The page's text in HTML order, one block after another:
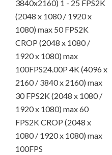
3840x2160) 1 - 25 FPS2K
(2048 x 1080 / 1920 x
1080) max 50 FPS2K
CROP (2048 x 1080 /
1920 x 1080) max
100FPS24.00P 4K (4096 x
2160 / 3840 x 2160) max
30 FPS2K (2048 x 1080 /
1920 x 1080) max 60
FPS2K CROP (2048 x
1080 / 1920 x 1080) max
100FPS